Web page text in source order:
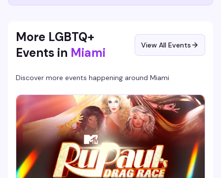
More LGBTQ+
Events in Miami View All Events
Discover more events happening around Miami